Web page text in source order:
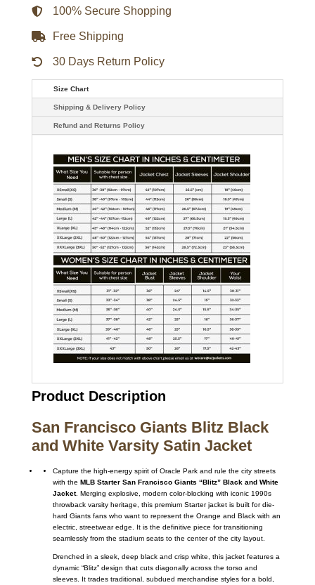
100% Secure Shopping
Free Shipping
30 Days Return Policy
Size Chart
Shipping & Delivery Policy
Refund and Returns Policy
Product Description
San Francisco Giants Blitz Black
and White Varsity Satin Jacket
Capture the high-energy spirit of Oracle Park and rule the city streets
with the MLB Starter San Francisco Giants “Blitz” Black and White
Jacket. Merging explosive, modern color-blocking with iconic 1990s
throwback varsity heritage, this premium Starter jacket is built for die-
hard Giants fans who want to represent the Orange and Black with an
electric, streetwear edge. It is the definitive piece for transitioning
seamlessly from the stadium seats to the center of the city layout.
Drenched in a sleek, deep black and crisp white, this jacket features a
dynamic “Blitz” design that cuts diagonally across the torso and
sleeves. It trades traditional, subdued merchandise styles for a bold,